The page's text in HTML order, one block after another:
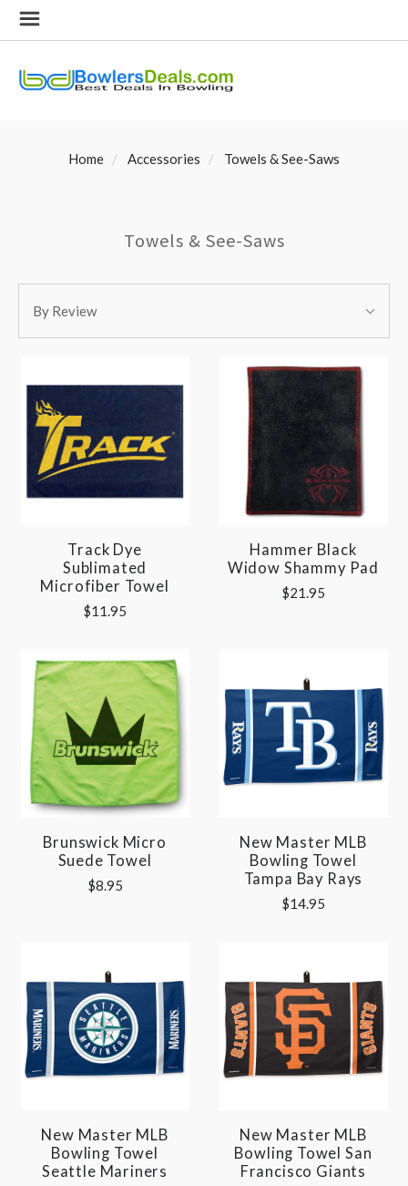
Home Accessories Towels & See-Saws
Towels & See-Saws
BY:
By:By Review
Track Dye
Sublimated
Microfiber Towel
$11.95
Hammer Black
Widow Shammy Pad
$21.95
Brunswick Micro
Suede Towel
$8.95
New Master MLB
Bowling Towel
Tampa Bay Rays
$14.95
New Master MLB
Bowling Towel
Seattle Mariners
New Master MLB
Bowling Towel San
Francisco Giants